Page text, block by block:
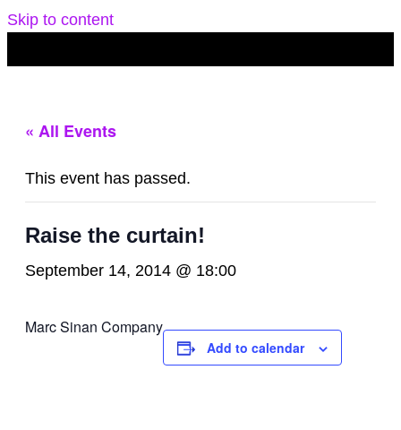
Skip to content
« All Events
This event has passed.
Raise the curtain!
September 14, 2014 @ 18:00
Marc Sinan Company
Add to calendar